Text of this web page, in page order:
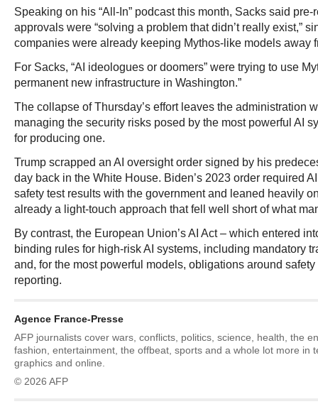
Speaking on his “All-In” podcast this month, Sacks said
approvals were “solving a problem that didn’t really exist,”
companies were already keeping Mythos-like models away
For Sacks, “AI ideologues or doomers” were trying to use
permanent new infrastructure in Washington.”
The collapse of Thursday’s effort leaves the administration
managing the security risks posed by the most powerful AI
for producing one.
Trump scrapped an AI oversight order signed by his
day back in the White House. Biden’s 2023 order required
safety test results with the government and leaned heavily
already a light-touch approach that fell well short of what
By contrast, the European Union’s AI Act – which entered
binding rules for high-risk AI systems, including mandatory
and, for the most powerful models, obligations around
reporting.
Agence France-Presse
AFP journalists cover wars, conflicts, politics, science, health, the
fashion, entertainment, the offbeat, sports and a whole lot more in
graphics and online.
© 2026 AFP